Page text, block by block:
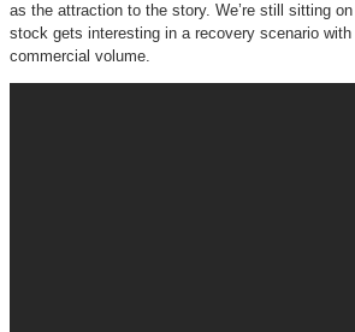
as the attraction to the story. We’re still sitting
stock gets interesting in a recovery scenario
commercial volume.